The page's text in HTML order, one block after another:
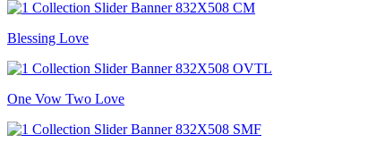
Blessing Love
One Vow Two Love